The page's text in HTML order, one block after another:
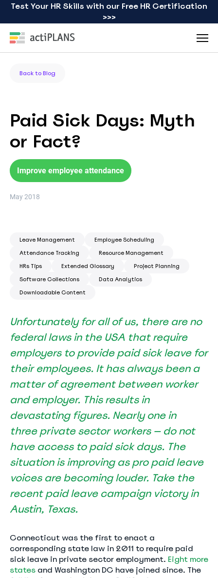
Test Your HR Skills with our Free HR Certification
>>>
Back to Blog
Paid Sick Days: Myth
or Fact?
Improve employee attendance
May 2018
Leave Management
Employee Scheduling
Attendance Tracking
Resource Management
HRs Tips
Extended Glossary
Project Planning
Software Collections
Data Analytics
Downloadable Content
Unfortunately for all of us, there are no
federal laws in the USA that require
employers to provide paid sick leave for
their employees. It has always been a
matter of agreement between worker
and employer. This results in
devastating figures. Nearlyone in
threeprivate sector workers — do not
have access to paid sick days. The
situation is improving as pro paid leave
voices are becoming louder. Take the
recentpaid leave campaignvictory in
Austin, Texas.
Connecticut was the first to enact a
corresponding state law in 2011 to require paid
sick leave in private sector employment. Eight more
states and Washington DC have joined since. The